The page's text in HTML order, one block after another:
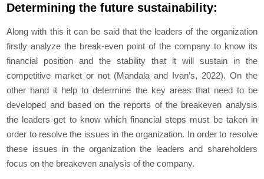
Determining the future sustainability:
Along with this it can be said that the leaders of the organization
firstly analyze the break-even point of the company to know its
financial position and the stability that it will sustain in the
competitive market or not (Mandala and Ivan’s, 2022). On the
other hand it help to determine the key areas that need to be
developed and based on the reports of the breakeven analysis
the leaders get to know which financial steps must be taken in
order to resolve the issues in the organization. In order to resolve
these issues in the organization the leaders and shareholders
focus on the breakeven analysis of the company.